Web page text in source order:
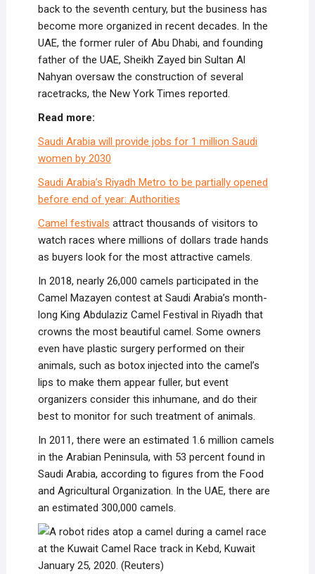
back to the seventh century, but the business has
become more organized in recent decades. In the
UAE, the former ruler of Abu Dhabi, and founding
father of the UAE, Sheikh Zayed bin Sultan Al
Nahyan oversaw the construction of several
racetracks, the New York Times reported.
Read more:
Saudi Arabia will provide jobs for 1 million Saudi
women by 2030
Saudi Arabia’s Riyadh Metro to be partially opened
before end of year: Authorities
Camel festivals attract thousands of visitors to
watch races where millions of dollars trade hands
as buyers look for the most attractive camels.
In 2018, nearly 26,000 camels participated in the
Camel Mazayen contest at Saudi Arabia’s month-
long King Abdulaziz Camel Festival in Riyadh that
crowns the most beautiful camel. Some owners
even have plastic surgery performed on their
animals, such as botox injected into the camel’s
lips to make them appear fuller, but event
organizers consider this inhumane, and do their
best to monitor for such treatment of animals.
In 2011, there were an estimated 1.6 million camels
in the Arabian Peninsula, with 53 percent found in
Saudi Arabia, according to figures from the Food
and Agricultural Organization. In the UAE, there are
an estimated 300,000 camels.